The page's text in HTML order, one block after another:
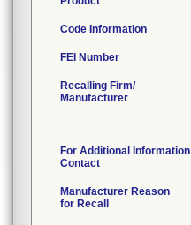
Code Information
FEI Number
Recalling Firm/
Manufacturer
For Additional Information
Contact
Manufacturer Reason
for Recall